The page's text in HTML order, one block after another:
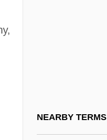
NEARBY TERMS